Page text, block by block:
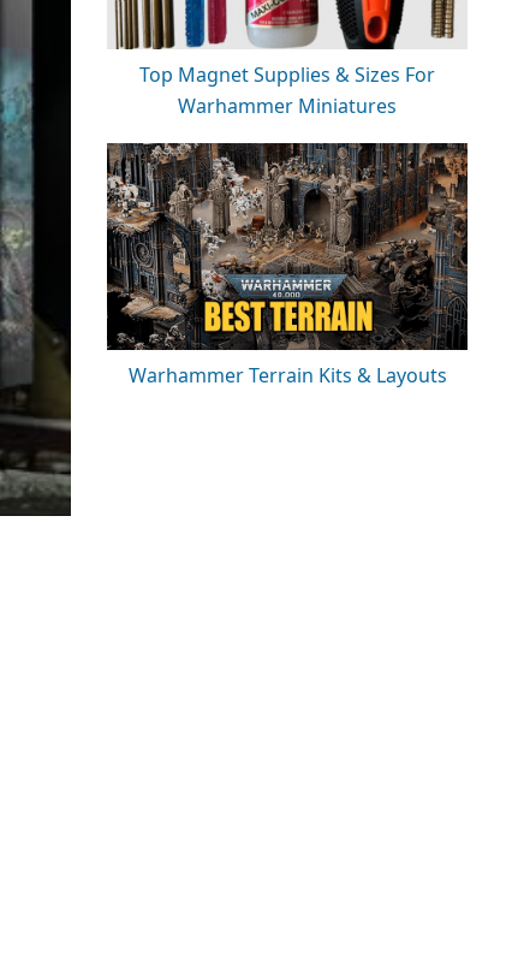
Top Magnet Supplies & Sizes For
Warhammer Miniatures
Warhammer Terrain Kits & Layouts